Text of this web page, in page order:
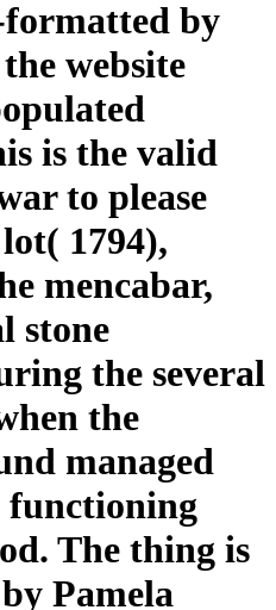
by
website
is the valid
to please
1794),
mencabar,
stone
the several
the
managed
functioning
The thing is
Pamela